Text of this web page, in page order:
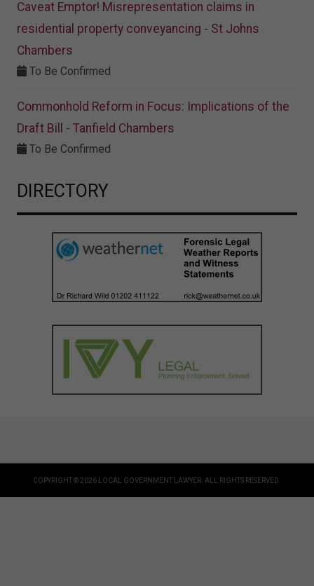
Caveat Emptor! Misrepresentation claims in
residential property conveyancing - St Johns
Chambers
To Be Confirmed
Commonhold Reform in Focus: Implications of the
Draft Bill - Tanfield Chambers
To Be Confirmed
DIRECTORY
COPYRIGHT © 2026 LOCAL GOVERNMENT LAWYER. ALL RIGHTS RESERVED.